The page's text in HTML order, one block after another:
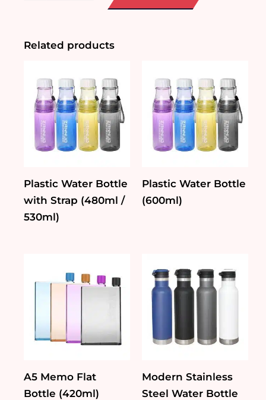
quantity
Related products
Plastic Water Bottle
with Strap (480ml /
530ml)
Plastic Water Bottle
(600ml)
A5 Memo Flat
Bottle (420ml)
Modern Stainless
Steel Water Bottle